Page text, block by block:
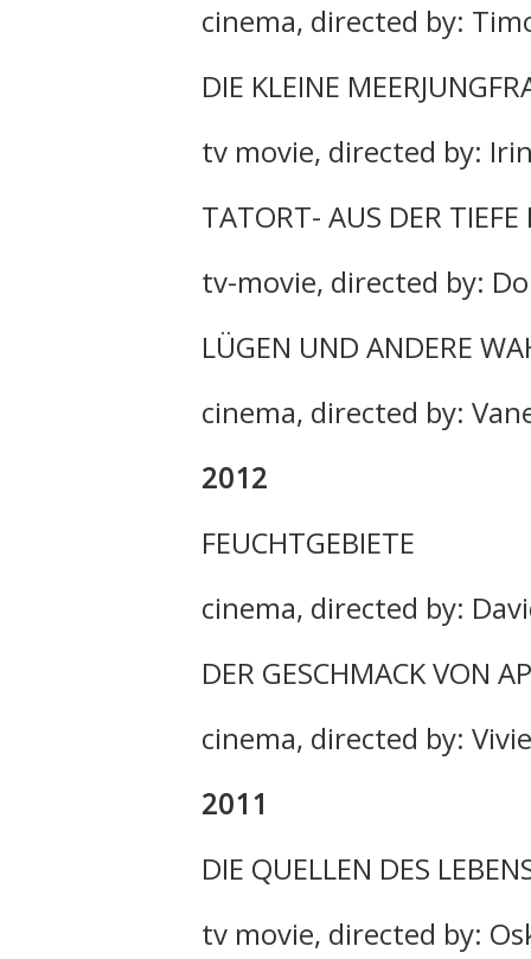
cinema, directed by:
DIE KLEINE
tv movie, directed by:
TATORT- AUS DER TIEFE
tv-movie, directed by:
LÜGEN UND ANDERE
cinema, directed by:
2012
FEUCHTGEBIETE
cinema, directed by:
DER GESCHMACK VON
cinema, directed by:
2011
DIE QUELLEN DES
tv movie, directed by: